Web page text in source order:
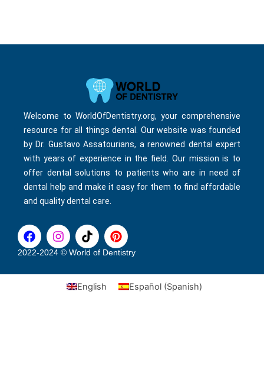
Welcome to WorldOfDentistry.org, your comprehensive
resource for all things dental. Our website was founded
by Dr. Gustavo Assatourians, a renowned dental expert
with years of experience in the field. Our mission is to
offer dental solutions to patients who are in need of
dental help and make it easy for them to find affordable
and quality dental care.
F
a
c
b
I
n
s
a
T
i
k
o
k
P
i
n
e
r
2022-2024 © World of Dentistry
English Español(Spanish)